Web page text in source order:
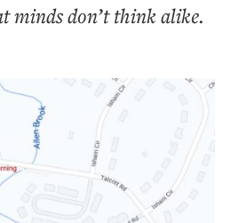
minds don’t think alike.